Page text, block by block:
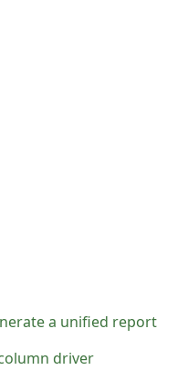
a unified report
driver